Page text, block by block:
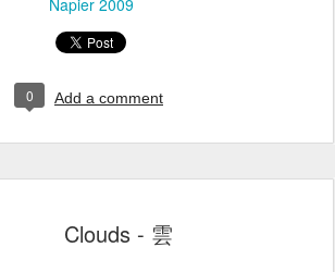
Napier 2009
0 Add a comment
Clouds - 雲